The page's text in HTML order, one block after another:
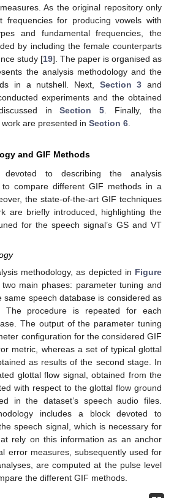
As the original repository only
frequencies for producing vowels with
and fundamental frequencies, the
by including the female counterparts
study [19]. The paper is organised as
the analysis methodology and the
in a nutshell. Next, Section 3 and
experiments and the obtained
inSection 5 . Finally, the
are presented in Section 6
and GIF Methods
to describing the analysis
to compare different GIF methods in a
the state-of-the-art GIF techniques
are briefly introduced, highlighting the
for the speech signal’s GS and VT
methodology, as depicted in Figure
two main phases: parameter tuning and
same speech database is considered as
The procedure is repeated for each
The output of the parameter tuning
configuration for the considered GIF
metric, whereas a set of typical glottal
as results of the second stage. In
glottal flow signal, obtained from the
with respect to the glottal flow ground
in the dataset’s speech audio files.
includes a block devoted to
speech signal, which is necessary for
rely on this information as an anchor
error measures, subsequently used for
are computed at the pulse level
the different GIF methods.